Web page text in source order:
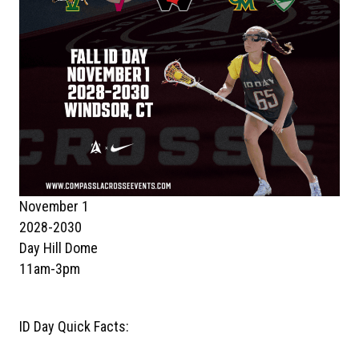
November 1
2028-2030
Day Hill Dome
11am-3pm
ID Day Quick Facts: